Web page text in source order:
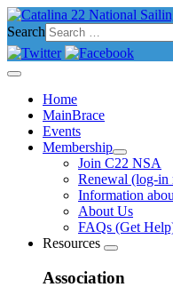
Search
Home
MainBrace
Events
Membership
Join C22 NSA
Renewal (log-in
Information
About Us
FAQs (Get
Resources
Association